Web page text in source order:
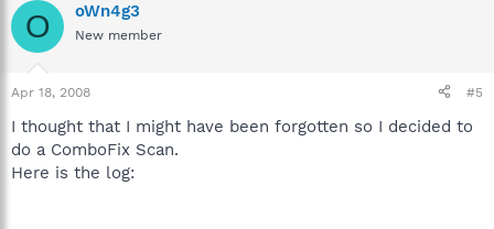
O oWn4g3
New member
Apr 18, 2008 #5
I thought that I might have been forgotten so I decided to
do a ComboFix Scan.
Here is the log: